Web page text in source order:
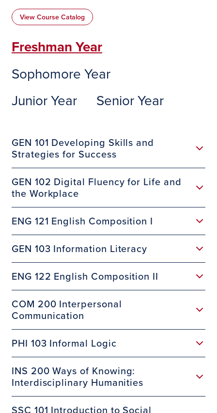
View Course Catalog
Freshman Year
Sophomore Year
Junior Year
Senior Year
GEN 101 Developing Skills and
Strategies for Success
GEN 102 Digital Fluency for Life and
the Workplace
ENG 121 English Composition I
GEN 103 Information Literacy
ENG 122 English Composition II
COM 200 Interpersonal
Communication
PHI 103 Informal Logic
INS 200 Ways of Knowing:
Interdisciplinary Humanities
SSC 101 Introduction to Social